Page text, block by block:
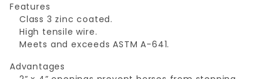
Features
Class 3 zinc coated.
High tensile wire.
Meets and exceeds ASTM A-641.
Advantages